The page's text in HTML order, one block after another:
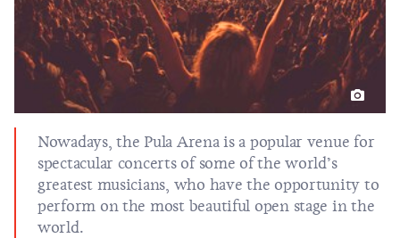
Nowadays, the Pula Arena is a popular venue for
spectacular concerts of some of the world’s
greatest musicians, who have the opportunity to
perform on the most beautiful open stage in the
world.